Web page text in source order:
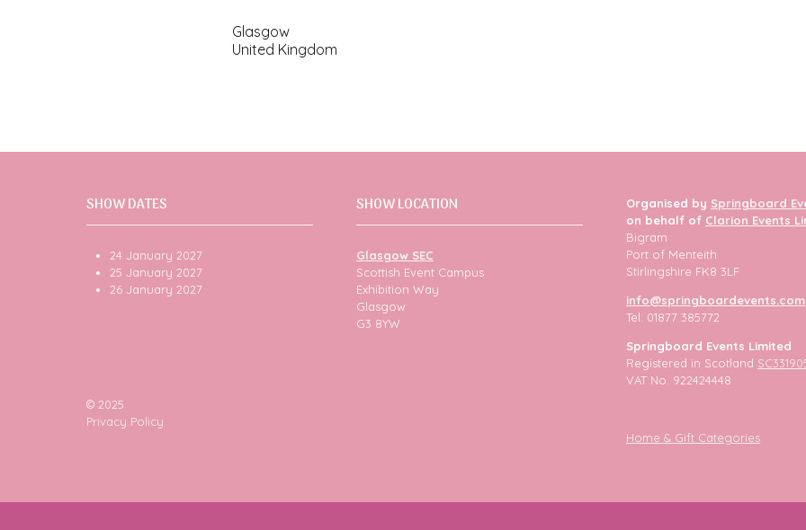
Glasgow
United Kingdom
SHOW DATES
24 January 2027
25 January 2027
26 January 2027
© 2025
Privacy Policy
SHOW LOCATION
Glasgow SEC
Scottish Event Campus
Exhibition Way
Glasgow
G3 8YW
Organised by Springboard
on behalf of Clarion Events
Bigram
Port of Menteith
Stirlingshire FK8 3LF
info@springboardevents.com
Tel: 01877 385772
Springboard Events Limited
Registered in Scotland
VAT No. 922424448
Home & Gift Categories